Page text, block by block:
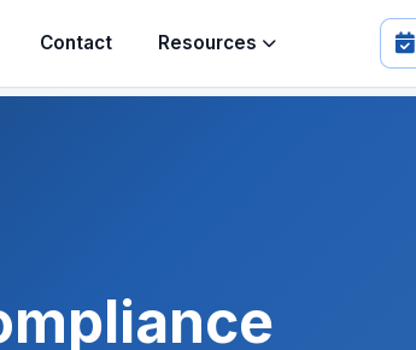
Contact Resources